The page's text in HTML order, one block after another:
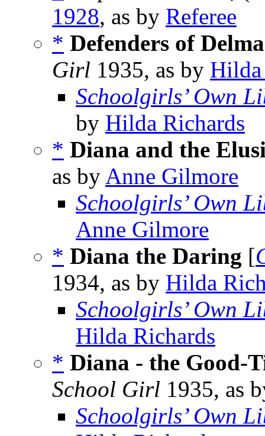
1928, as by Referee
* Defenders of
Girl 1935, as by
Schoolgirls’ Own
by Hilda Richards
* Diana and the
as by Anne Gilmore
Schoolgirls’ Own
Anne Gilmore
* Diana the Daring [
1934, as by Hilda
Schoolgirls’ Own
Hilda Richards
* Diana - the Good-
School Girl 1935, as
Schoolgirls’ Own